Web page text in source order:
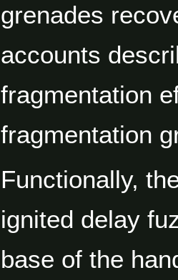
grenades
accounts
fragmentation
fragmentation
Functionally,
ignited delay
base of the